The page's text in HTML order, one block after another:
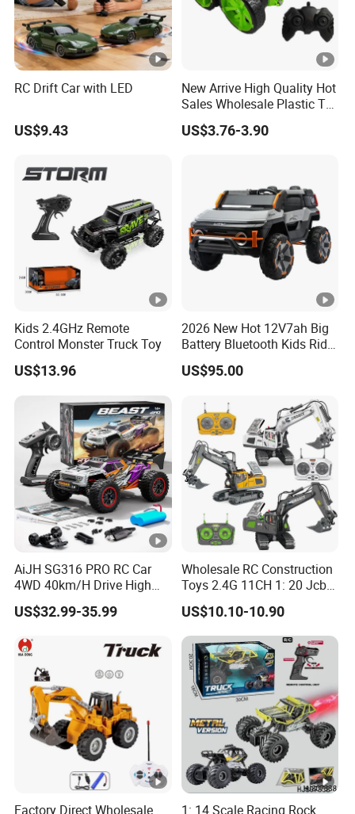
RC Drift Car with LED
US$9.43
New Arrive High Quality Hot
Sales Wholesale Plastic Toy
Kids RC Flip Stunt Car Toys
for Children
US$3.76-3.90
Kids 2.4GHz Remote
Control Monster Truck Toy
US$13.96
2026 New Hot 12V7ah Big
Battery Bluetooth Kids Ride
on Car Four Wheels Car for
Children
US$95.00
AiJH SG316 PRO RC Car
4WD 40km/H Drive High
Speed RC Truck RC Auto
Racing Remote Control Car
US$32.99-35.99
Wholesale RC Construction
Toys 2.4G 11CH 1: 20 Jcb
Metal Digger Car RC Crane
Alloy Truck with Light and
Sound Remote Control
Excavator Toy
US$10.10-10.90
Factory Direct Wholesale
1: 14 Scale Racing Rock